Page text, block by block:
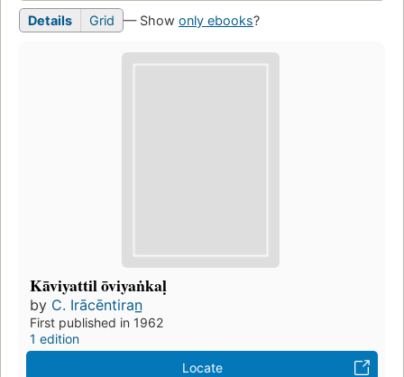
Details Grid — Show only ebooks?
Kāviyattil ōviyaṅkaḷ
by C. Irācēntiran̲
First published in 1962
1 edition
Locate